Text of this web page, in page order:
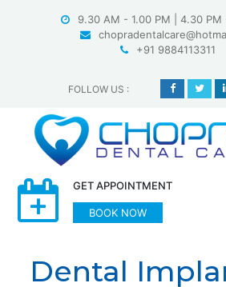
9.30 AM - 1.00 PM | 4.30 PM
+91 9884113311
FOLLOW US :
GET APPOINTMENT
BOOK NOW
Dental